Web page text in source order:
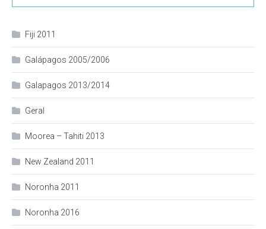
Fiji 2011
Galápagos 2005/2006
Galapagos 2013/2014
Geral
Moorea – Tahiti 2013
New Zealand 2011
Noronha 2011
Noronha 2016